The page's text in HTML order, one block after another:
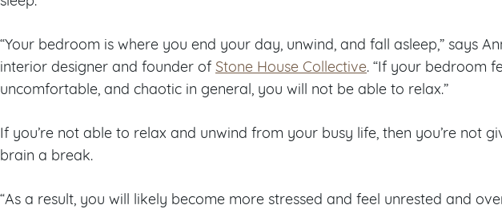
“Your bedroom is where you end your day, unwind, and fall asleep,” says
interior designer and founder of Stone House Collective. “If your bedroom
uncomfortable, and chaotic in general, you will not be able to relax.”
If you’re not able to relax and unwind from your busy life, then you’re not
brain a break.
“As a result, you will likely become more stressed and feel unrested and